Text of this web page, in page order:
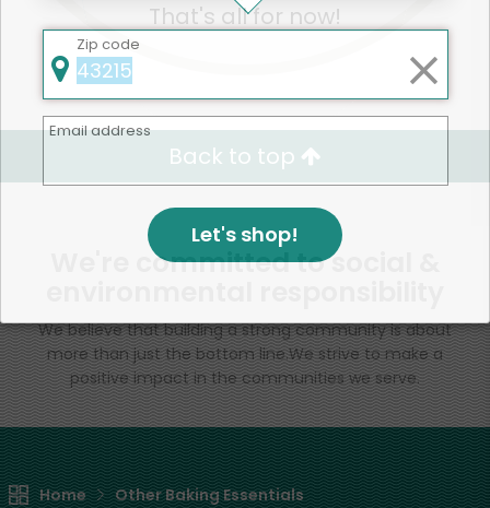
That's all for now!
Back to top
We're committed to social &
We believe that building a strong community is about
more than just the bottom line.We strive to make a
positive impact in the communities we serve.
Home Other Baking Essentials
Zip code
Email address
Let's shop!